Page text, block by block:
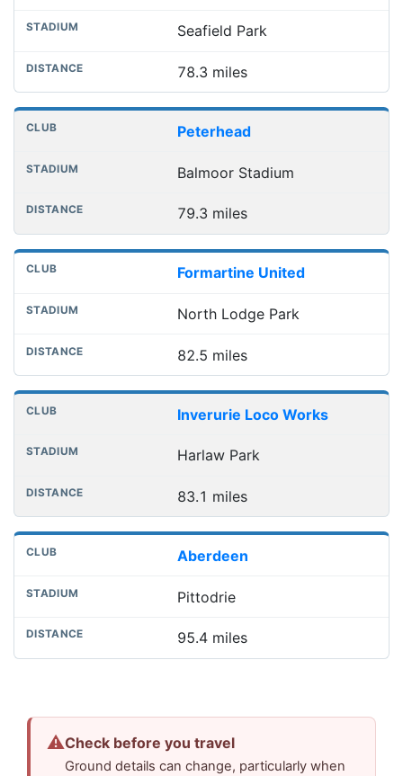
Seafield Park
78.3 miles
Peterhead
Balmoor Stadium
79.3 miles
Formartine United
North Lodge Park
82.5 miles
Inverurie Loco Works
Harlaw Park
83.1 miles
Aberdeen
Pittodrie
95.4 miles
⚠Check before you travel
Ground details can change, particularly when